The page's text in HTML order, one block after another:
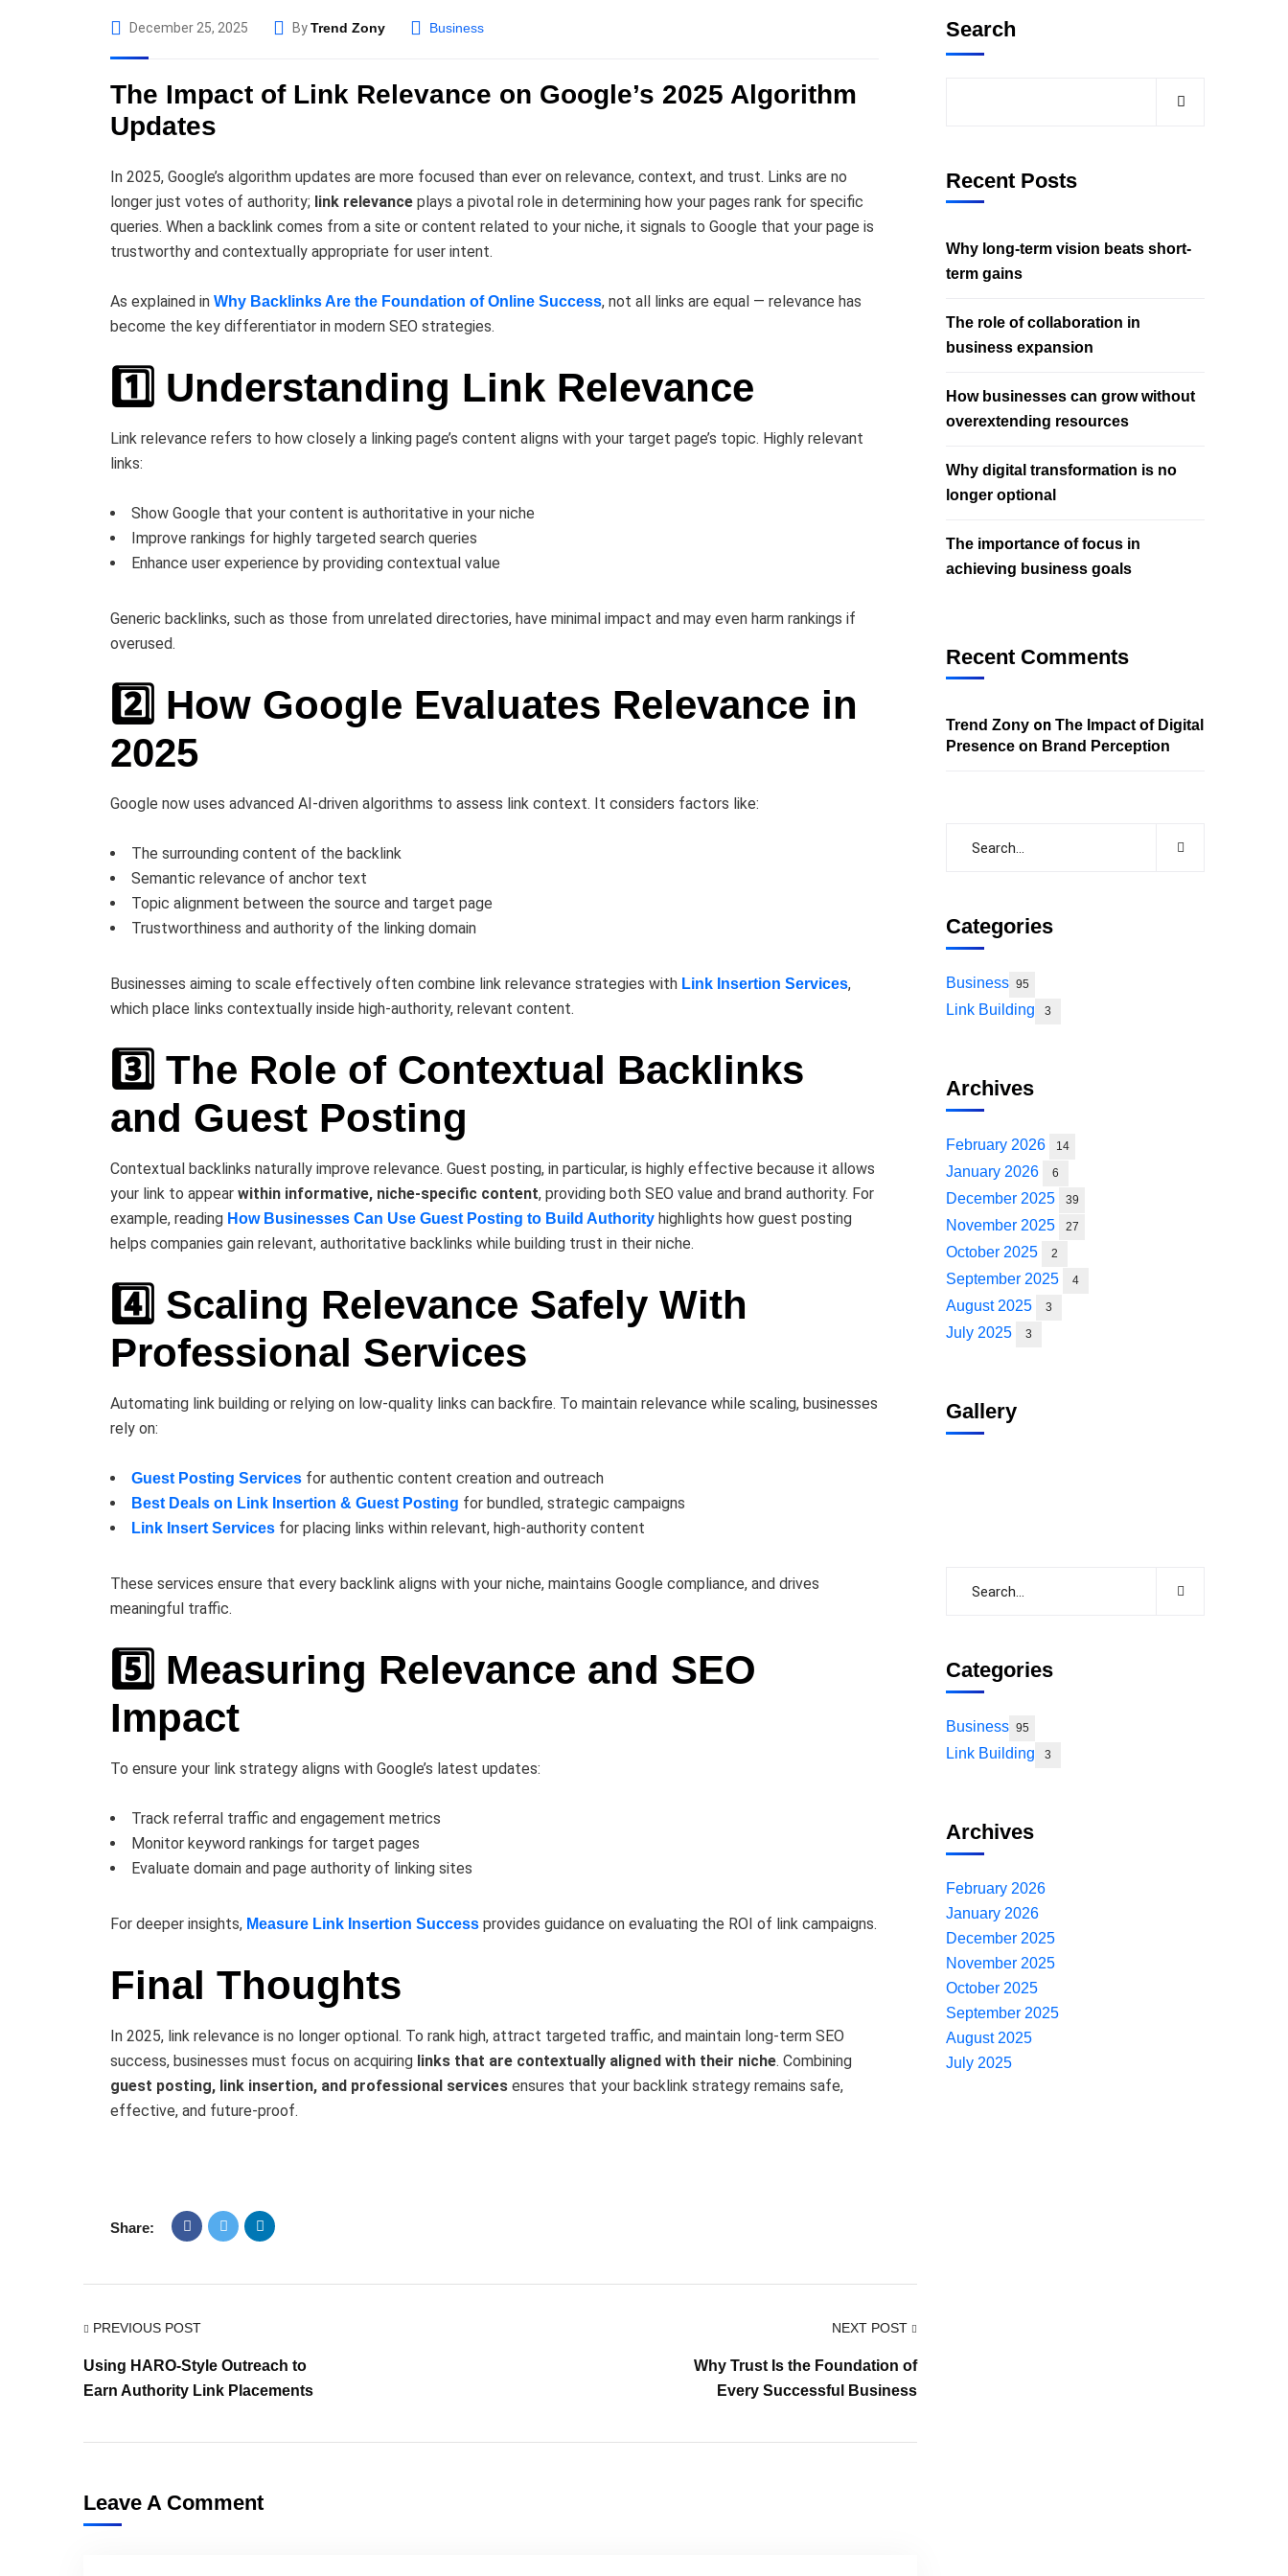
December 25, 2025 ByTrend Zony Business
The Impact of Link Relevance on Google’s 2025 Algorithm
Updates
In 2025, Google’s algorithm updates are more focused than ever on relevance, context, and trust. Links are no
longer just votes of authority; link relevance plays a pivotal role in determining how your pages rank for specific
queries. When a backlink comes from a site or content related to your niche, it signals to Google that your page is
trustworthy and contextually appropriate for user intent.
As explained in Why Backlinks Are the Foundation of Online Success, not all links are equal — relevance has
become the key differentiator in modern SEO strategies.
1️⃣ Understanding Link Relevance
Link relevance refers to how closely a linking page’s content aligns with your target page’s topic. Highly relevant
links:
Show Google that your content is authoritative in your niche
Improve rankings for highly targeted search queries
Enhance user experience by providing contextual value
Generic backlinks, such as those from unrelated directories, have minimal impact and may even harm rankings if
overused.
2️⃣ How Google Evaluates Relevance in
2025
Google now uses advanced AI-driven algorithms to assess link context. It considers factors like:
The surrounding content of the backlink
Semantic relevance of anchor text
Topic alignment between the source and target page
Trustworthiness and authority of the linking domain
Businesses aiming to scale effectively often combine link relevance strategies with Link Insertion Services,
which place links contextually inside high-authority, relevant content.
3️⃣ The Role of Contextual Backlinks
and Guest Posting
Contextual backlinks naturally improve relevance. Guest posting, in particular, is highly effective because it allows
your link to appear within informative, niche-specific content, providing both SEO value and brand authority. For
example, reading How Businesses Can Use Guest Posting to Build Authority highlights how guest posting
helps companies gain relevant, authoritative backlinks while building trust in their niche.
4️⃣ Scaling Relevance Safely With
Professional Services
Automating link building or relying on low-quality links can backfire. To maintain relevance while scaling, businesses
rely on:
Guest Posting Services for authentic content creation and outreach
Best Deals on Link Insertion & Guest Posting for bundled, strategic campaigns
Link Insert Services for placing links within relevant, high-authority content
These services ensure that every backlink aligns with your niche, maintains Google compliance, and drives
meaningful traffic.
5️⃣ Measuring Relevance and SEO
Impact
To ensure your link strategy aligns with Google’s latest updates:
Track referral traffic and engagement metrics
Monitor keyword rankings for target pages
Evaluate domain and page authority of linking sites
For deeper insights, Measure Link Insertion Success provides guidance on evaluating the ROI of link campaigns.
Final Thoughts
In 2025, link relevance is no longer optional. To rank high, attract targeted traffic, and maintain long-term SEO
success, businesses must focus on acquiring links that are contextually aligned with their niche. Combining
guest posting, link insertion, and professional services ensures that your backlink strategy remains safe,
effective, and future-proof.
Share:
PREVIOUS POST
Using HARO-Style Outreach to
Earn Authority Link Placements
NEXT POST
Why Trust Is the Foundation of
Every Successful Business
Leave A Comment
Search
Recent Posts
Why long-term vision beats short-
term gains
The role of collaboration in
business expansion
How businesses can grow without
overextending resources
Why digital transformation is no
longer optional
The importance of focus in
achieving business goals
Recent Comments
Trend Zony on The Impact of Digital
Presence on Brand Perception
Categories
Business 95
Link Building 3
Archives
February 2026 14
January 2026 6
December 2025 39
November 2025 27
October 2025 2
September 2025 4
August 2025 3
July 2025 3
Gallery
Categories
Business 95
Link Building 3
Archives
February 2026
January 2026
December 2025
November 2025
October 2025
September 2025
August 2025
July 2025